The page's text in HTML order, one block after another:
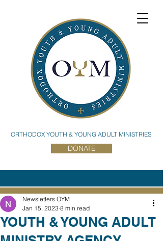
ORTHODOX YOUTH & YOUNG ADULT MINISTRIES
DONATE
YOUTH & YOUNG ADULT
Newsletters OYM
Jan 15, 2023 8 min read